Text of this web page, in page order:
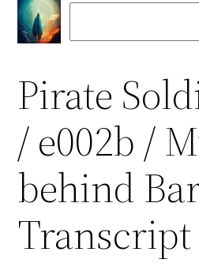
Skip
Pirate
/ e002b /
behind
Transcript